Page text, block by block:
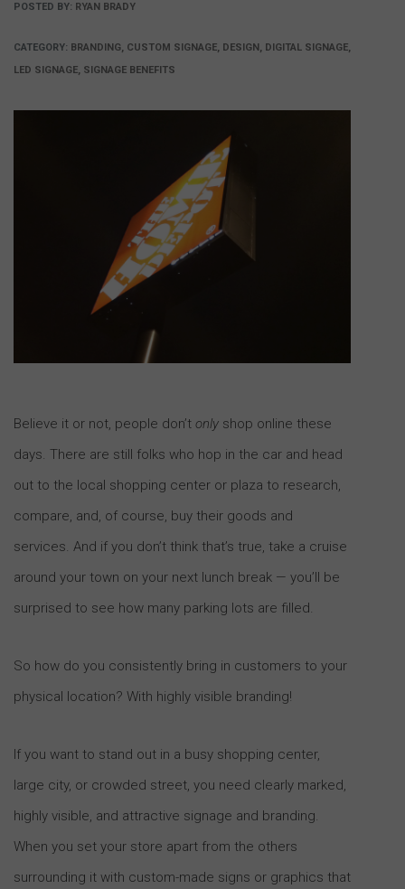
POSTED BY: RYAN BRADY
CATEGORY: BRANDING, CUSTOM SIGNAGE, DESIGN, DIGITAL SIGNAGE,
LED SIGNAGE, SIGNAGE BENEFITS
Believe it or not, people don’t only shop online these
days. There are still folks who hop in the car and head
out to the local shopping center or plaza to research,
compare, and, of course, buy their goods and
services. And if you don’t think that’s true, take a cruise
around your town on your next lunch break — you’ll be
surprised to see how many parking lots are filled.
So how do you consistently bring in customers to your
physical location? With highly visible branding!
If you want to stand out in a busy shopping center,
large city, or crowded street, you need clearly marked,
highly visible, and attractive signage and branding.
When you set your store apart from the others
surrounding it with custom-made signs or graphics that